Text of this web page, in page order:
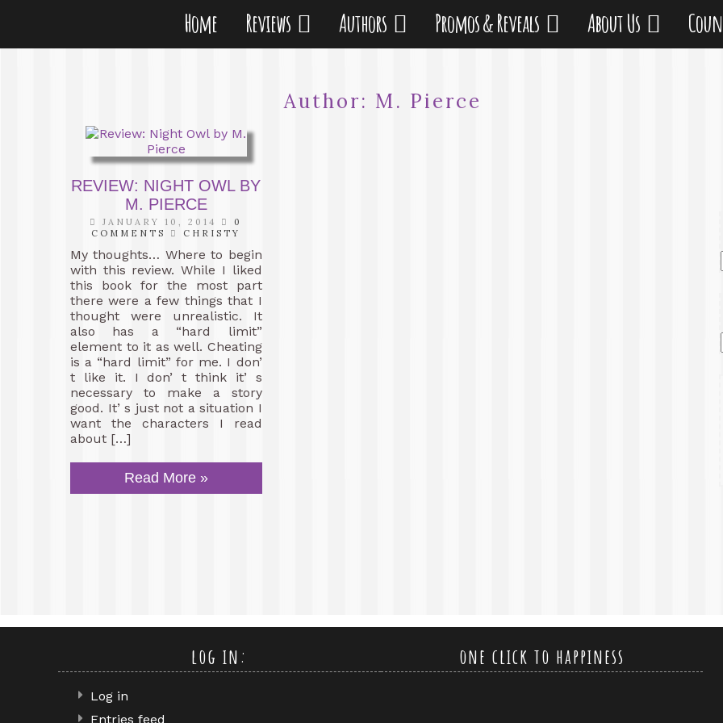
Home Reviews Authors Promos & Reveals About Us
Author: M. Pierce
REVIEW: NIGHT OWL BY
M. PIERCE
JANUARY 10, 2014
0
COMMENTS
CHRISTY
My thoughts… Where to begin
with this review. While I liked
this book for the most part
there were a few things that I
thought were unrealistic. It
also has a “hard limit”
element to it as well. Cheating
is a “hard limit” for me. I don’
t like it. I don’ t think it’ s
necessary to make a story
good. It’ s just not a situation I
want the characters I read
about […]
Read More »
log in:
Log in
Entries feed
one click to happiness